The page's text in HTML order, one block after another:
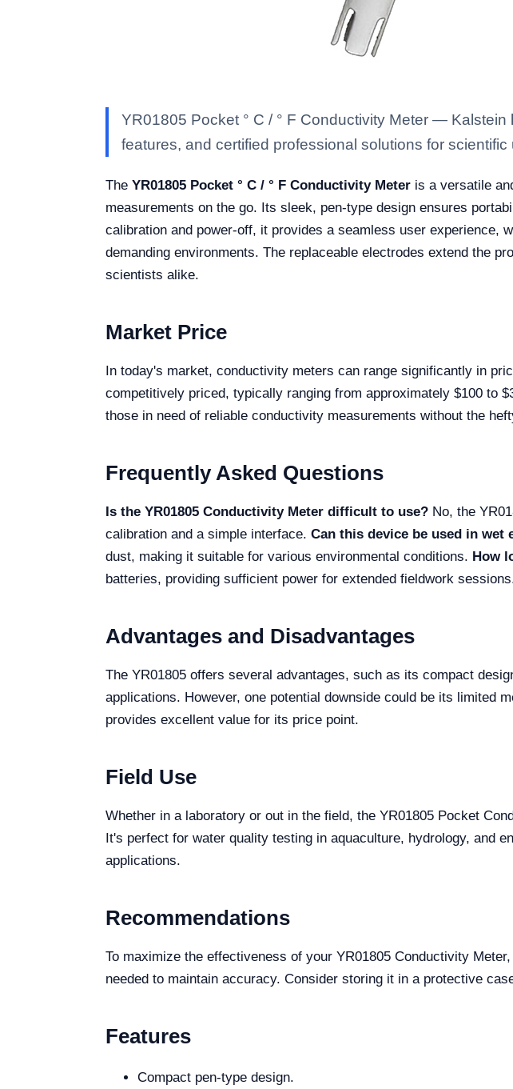
YR01805 Pocket ° C / ° F Conductivity Meter —
features, and certified professional solutions for scientific
The YR01805 Pocket ° C / ° F Conductivity Meter is a versatile
measurements on the go. Its sleek, pen-type design ensures
calibration and power-off, it provides a seamless user experience,
demanding environments. The replaceable electrodes extend the
scientists alike.
Market Price
In today's market, conductivity meters can range significantly in
competitively priced, typically ranging from approximately $100 to
those in need of reliable conductivity measurements without the
Frequently Asked Questions
Is the YR01805 Conductivity Meter difficult to use? No, the
calibration and a simple interface. Can this device be used in wet
dust, making it suitable for various environmental conditions. How
batteries, providing sufficient power for extended fieldwork
Advantages and Disadvantages
The YR01805 offers several advantages, such as its compact
applications. However, one potential downside could be its limited
provides excellent value for its price point.
Field Use
Whether in a laboratory or out in the field, the YR01805 Pocket
It's perfect for water quality testing in aquaculture, hydrology, and
applications.
Recommendations
To maximize the effectiveness of your YR01805 Conductivity
needed to maintain accuracy. Consider storing it in a protective
Features
Compact pen-type design.